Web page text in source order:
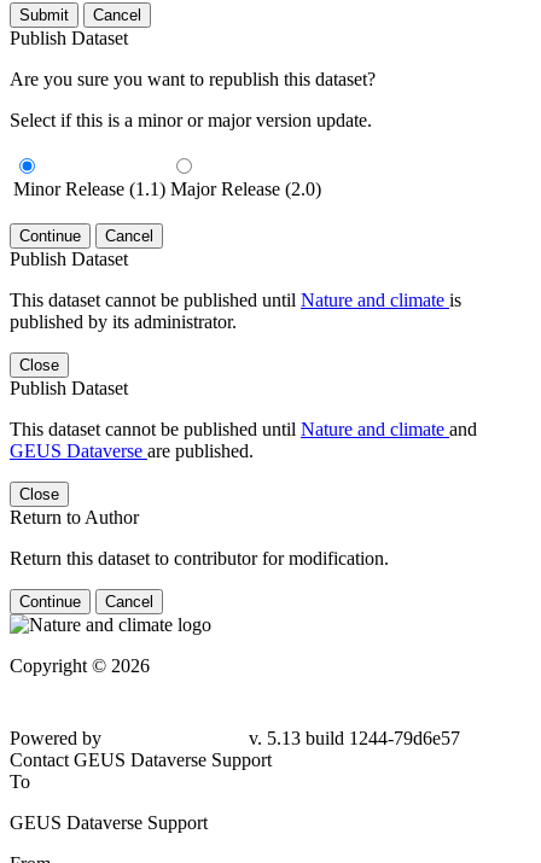
Submit Cancel
Publish Dataset
Are you sure you want to republish this dataset?
Select if this is a minor or major version update.
Minor Release (1.1) Major Release (2.0)
Continue Cancel
Publish Dataset
This dataset cannot be published until Nature and climate is
published by its administrator.
Close
Publish Dataset
This dataset cannot be published until Nature and climate and
GEUS Dataverse are published.
Close
Return to Author
Return this dataset to contributor for modification.
Continue Cancel
Copyright © 2026
Powered by
v. 5.13 build 1244-79d6e57
Contact GEUS Dataverse Support
To
GEUS Dataverse Support